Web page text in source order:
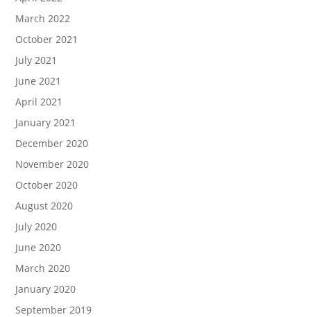
March 2022
October 2021
July 2021
June 2021
April 2021
January 2021
December 2020
November 2020
October 2020
August 2020
July 2020
June 2020
March 2020
January 2020
September 2019